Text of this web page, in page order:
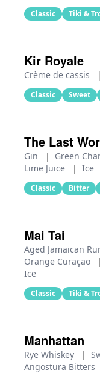
Classic Tiki &
Kir Royale
Crème de cassis |
Classic Sweet
The Last
Gin | Green
Lime Juice
| Ice
Classic Bitter
Mai Tai
Aged Jamaican
Orange Curaçao
|
Ice
Classic Tiki &
Manhattan
Rye Whiskey |
Angostura Bitters